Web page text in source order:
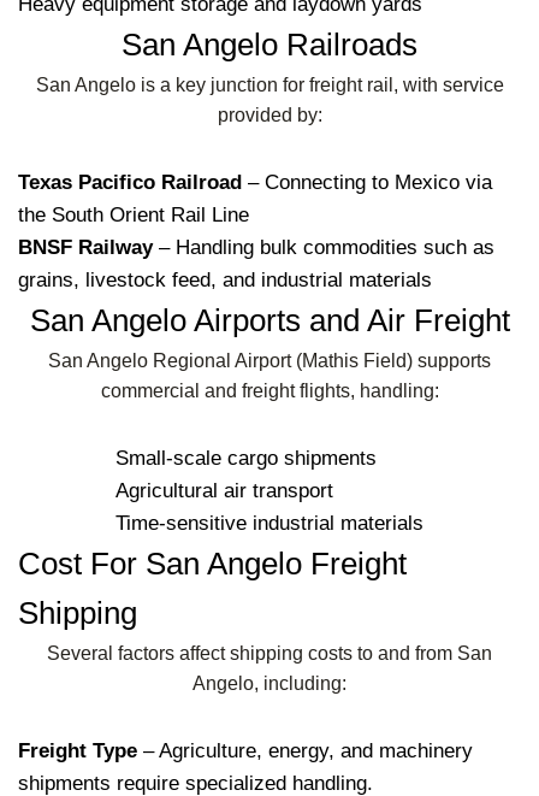
San Angelo Railroads
San Angelo is a key junction for freight rail, with service
provided by:
Texas Pacifico Railroad – Connecting to Mexico via
the South Orient Rail Line
BNSF Railway– Handling bulk commodities such as
grains, livestock feed, and industrial materials
San Angelo Airports and Air Freight
San Angelo Regional Airport (Mathis Field) supports
commercial and freight flights, handling:
Small-scale cargo shipments
Agricultural air transport
Time-sensitive industrial materials
Cost For San Angelo Freight
Shipping
Several factors affect shipping costs to and from San
Angelo, including:
Freight Type – Agriculture, energy, and machinery
shipments require specialized handling.